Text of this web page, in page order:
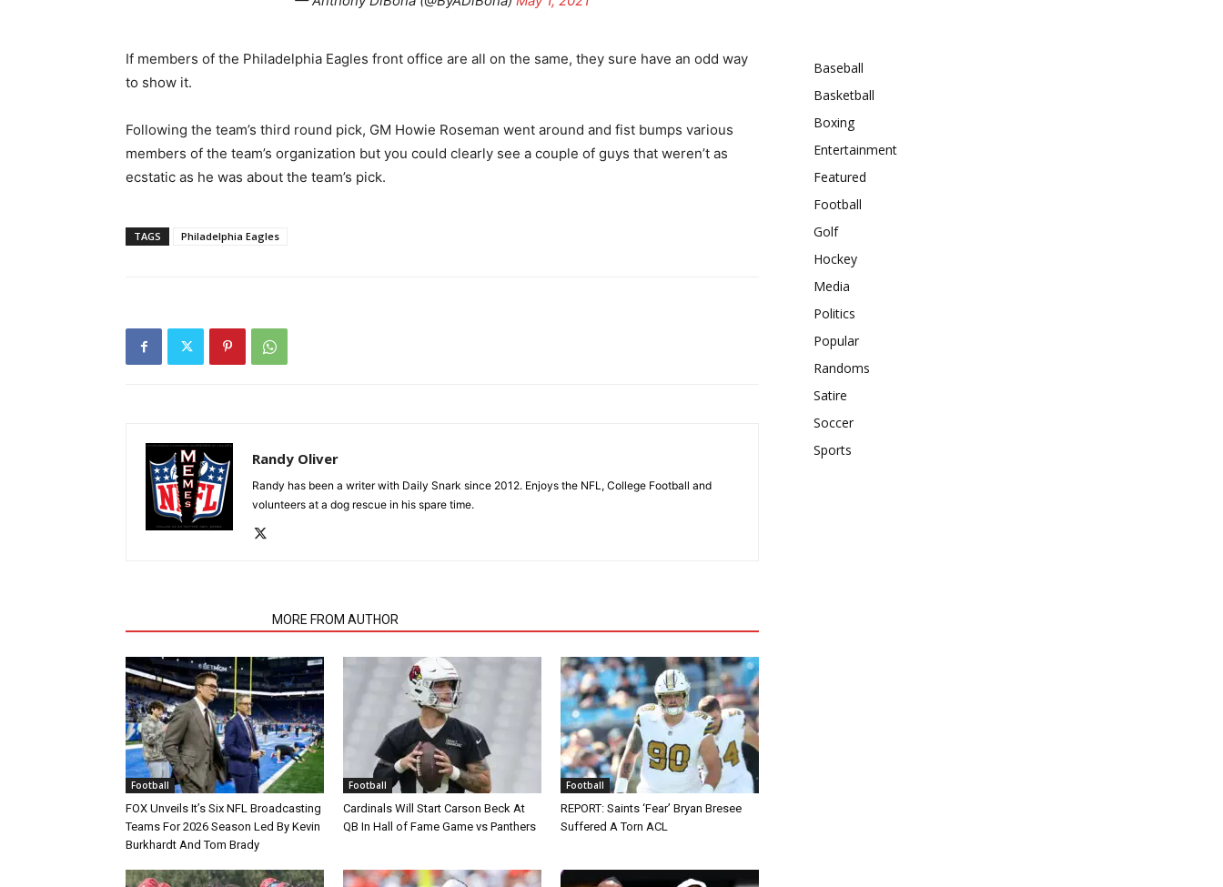
If members of the Philadelphia Eagles front office are all on the same, they sure have an odd way
to show it.
Following the team’s third round pick, GM Howie Roseman went around and fist bumps various
members of the team’s organization but you could clearly see a couple of guys that weren’t as
ecstatic as he was about the team’s pick.
TAGS Philadelphia Eagles
Randy Oliver
Randy has been a writer with Daily Snark since 2012. Enjoys the NFL, College Football and
volunteers at a dog rescue in his spare time.
MORE FROM AUTHOR
Football
FOX Unveils It’s Six NFL Broadcasting
Teams For 2026 Season Led By Kevin
Burkhardt And Tom Brady
Football
Cardinals Will Start Carson Beck At
QB In Hall of Fame Game vs Panthers
Football
REPORT: Saints ‘Fear’ Bryan Bresee
Suffered A Torn ACL
Baseball
Basketball
Boxing
Entertainment
Featured
Football
Golf
Hockey
Media
Politics
Popular
Randoms
Satire
Soccer
Sports